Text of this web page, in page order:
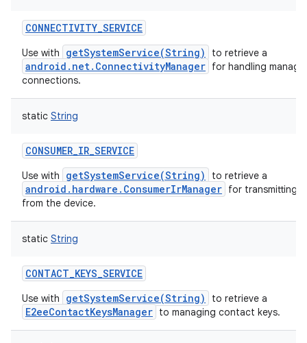
CONNECTIVITY_SERVICE
Use with getSystemService(String) to retrieve a
android.net.ConnectivityManager for handling
connections.
static String
CONSUMER_IR_SERVICE
Use with getSystemService(String) to retrieve a
android.hardware.ConsumerIrManager for transmitting
from the device.
static String
CONTACT_KEYS_SERVICE
Use with getSystemService(String) to retrieve a
E2eeContactKeysManager to managing contact keys.